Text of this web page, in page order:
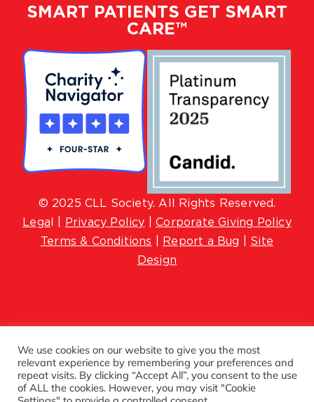
SMART PATIENTS GET SMART
CARE™
© 2025 CLL Society. All Rights Reserved.
Lega
Privacy Policy |Corporate Giving Policy
Terms & Conditions
Report a Bug
Site
Design
We use cookies on our website to give you the most
relevant experience by remembering your preferences and
repeat visits. By clicking “Accept All”, you consent to the use
of ALL the cookies. However, you may visit "Cookie